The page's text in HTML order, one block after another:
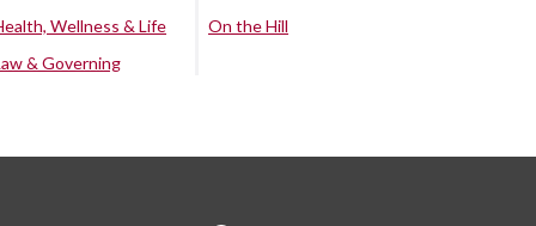
Wellness & Life
& Governing
On the Hill